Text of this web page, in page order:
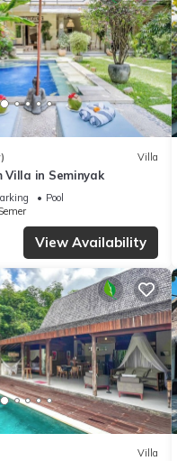
Villa
Villa in Seminyak
Pool
View Availability
Villa